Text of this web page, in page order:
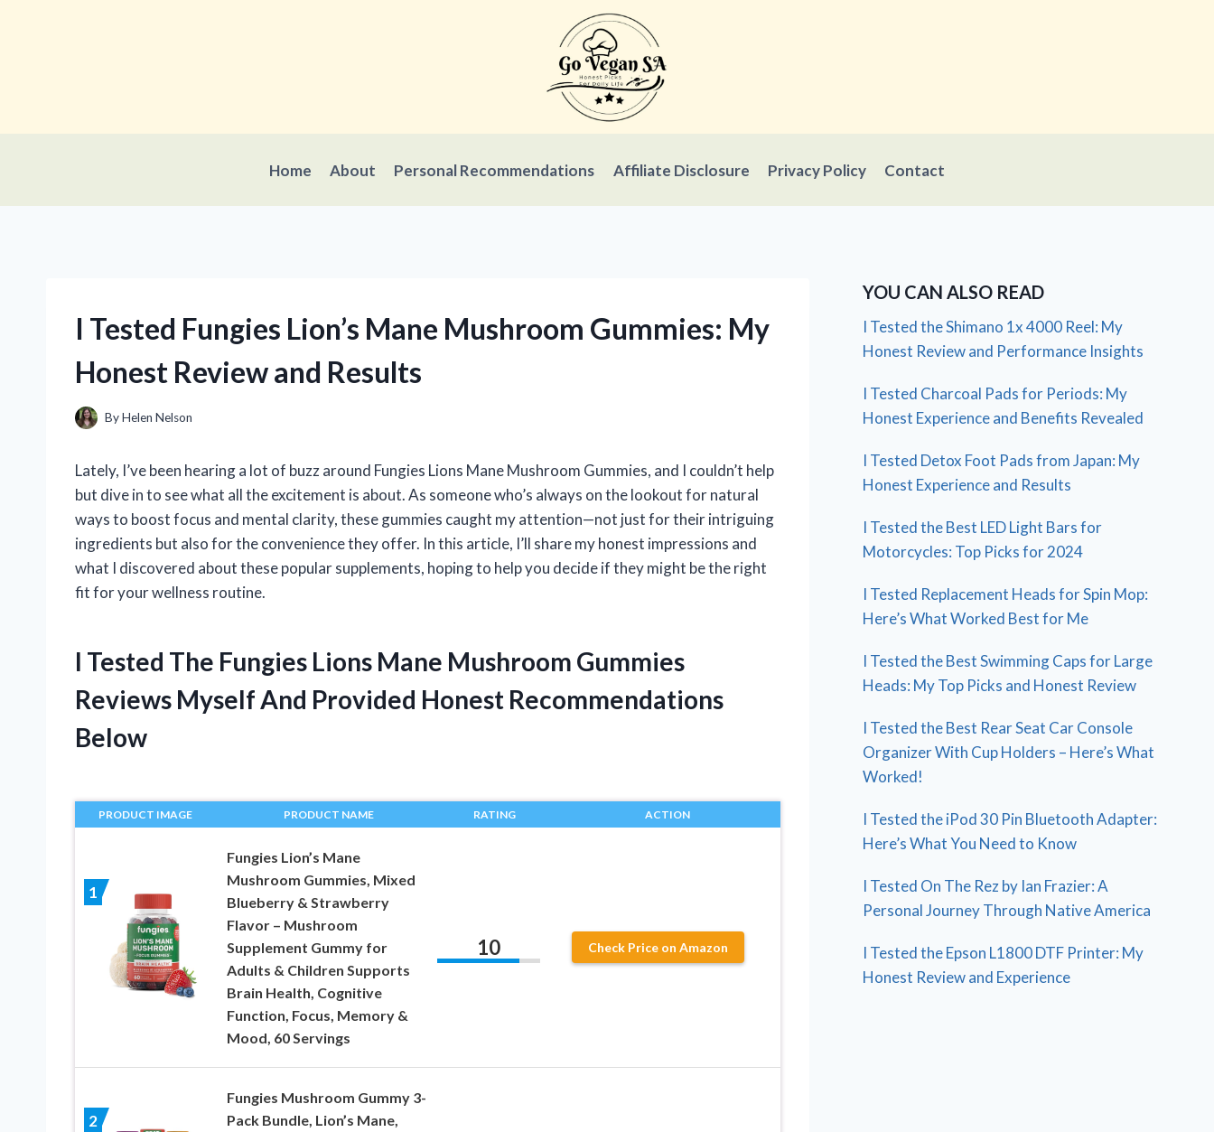
Home About Personal Recommendations Affiliate Disclosure Privacy Policy Contact
I Tested Fungies Lion’s Mane Mushroom Gummies: My
Honest Review and Results
ByHelen Nelson
Lately, I’ve been hearing a lot of buzz around Fungies Lions Mane Mushroom Gummies, and I couldn’t help
but dive in to see what all the excitement is about. As someone who’s always on the lookout for natural
ways to boost focus and mental clarity, these gummies caught my attention—not just for their intriguing
ingredients but also for the convenience they offer. In this article, I’ll share my honest impressions and
what I discovered about these popular supplements, hoping to help you decide if they might be the right
fit for your wellness routine.
I Tested The Fungies Lions Mane Mushroom Gummies
Reviews Myself And Provided Honest Recommendations
Below
PRODUCT IMAGE PRODUCT NAME RATING ACTION
1
Fungies Lion’s Mane
Mushroom Gummies, Mixed
Blueberry & Strawberry
Flavor – Mushroom
Supplement Gummy for
Adults & Children Supports
Brain Health, Cognitive
Function, Focus, Memory &
Mood, 60 Servings
10 Check Price on Amazon
2
Fungies Mushroom Gummy 3-
Pack Bundle, Lion’s Mane,
YOU CAN ALSO READ
I Tested the Shimano 1x 4000 Reel: My
Honest Review and Performance Insights
I Tested Charcoal Pads for Periods: My
Honest Experience and Benefits Revealed
I Tested Detox Foot Pads from Japan: My
Honest Experience and Results
I Tested the Best LED Light Bars for
Motorcycles: Top Picks for 2024
I Tested Replacement Heads for Spin Mop:
Here’s What Worked Best for Me
I Tested the Best Swimming Caps for Large
Heads: My Top Picks and Honest Review
I Tested the Best Rear Seat Car Console
Organizer With Cup Holders – Here’s What
Worked!
I Tested the iPod 30 Pin Bluetooth Adapter:
Here’s What You Need to Know
I Tested On The Rez by Ian Frazier: A
Personal Journey Through Native America
I Tested the Epson L1800 DTF Printer: My
Honest Review and Experience